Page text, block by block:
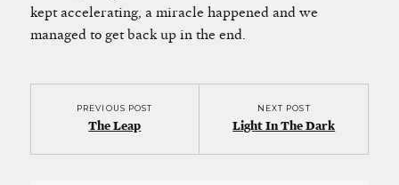
kept accelerating, a miracle happened and we
managed to get back up in the end.
PREVIOUS POST
The Leap
NEXT POST
Light In The Dark